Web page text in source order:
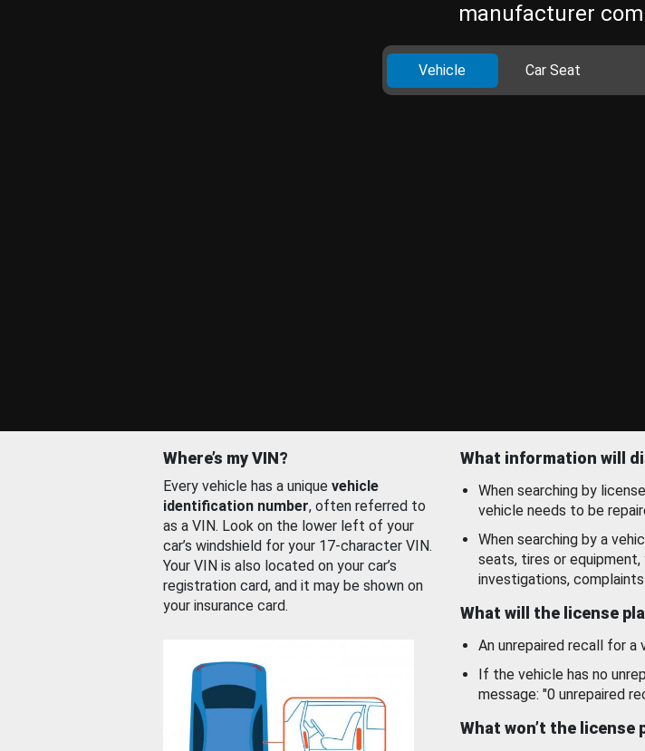
manufacturer
Vehicle Car Seat
Where’s my VIN?
Every vehicle has a unique vehicle
identification number, often referred to
as a VIN. Look on the lower left of your
car’s windshield for your 17-character VIN.
Your VIN is also located on your car’s
registration card, and it may be shown on
your insurance card.
What information will
When searching by
vehicle needs to be
When searching by a
seats, tires or
investigations,
What will the license
An unrepaired recall for a
If the vehicle has no
message: "0 unrepaired
What won’t the license